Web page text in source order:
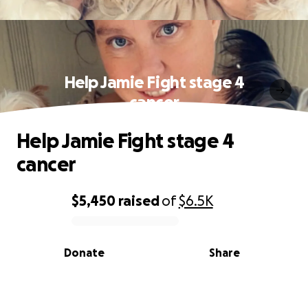
Help Jamie Fight stage 4
cancer
0% complete
$5,450 raisedof$6.5K
Share
Donate
Help Jamie Fight stage 4
cancer